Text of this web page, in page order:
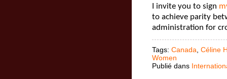
I invite you to sign
to achieve parity
administration for
Tags: Canada Céline
Women
Publié dans